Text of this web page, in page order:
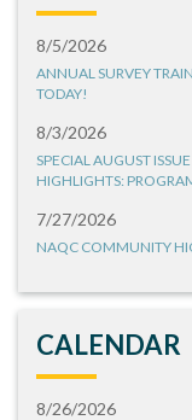
8/5/2026
ANNUAL SURVEY
TODAY!
8/3/2026
SPECIAL AUGUST
HIGHLIGHTS:
7/27/2026
NAQC COMMUNITY
CALENDAR
8/26/2026